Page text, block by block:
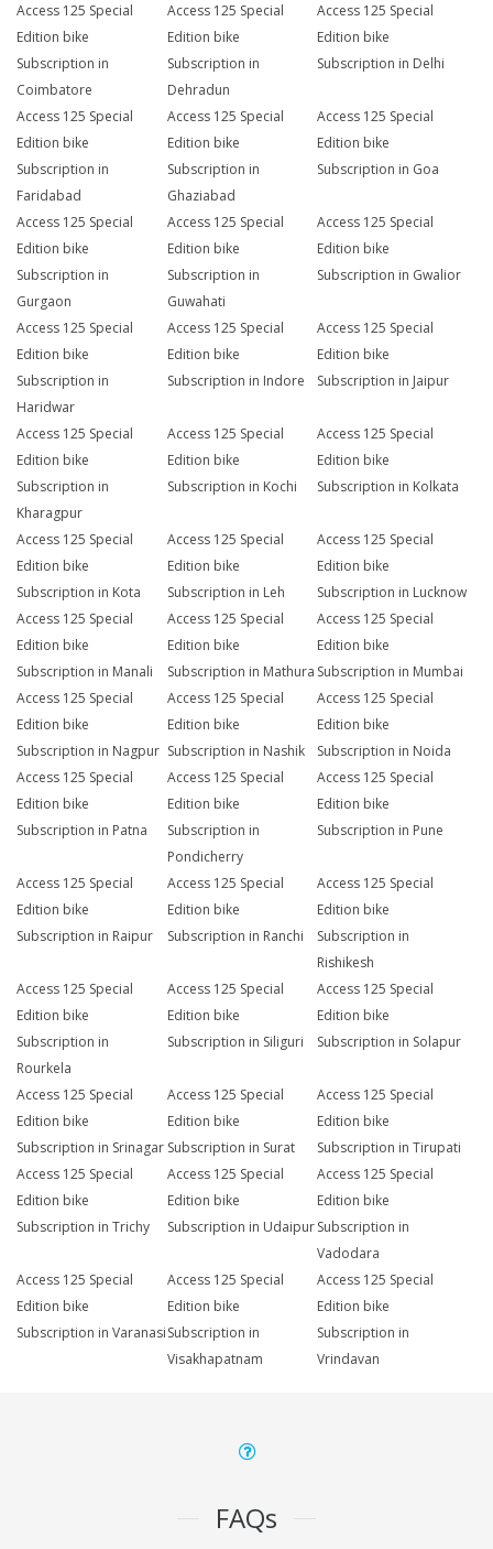
Access 125 Special
Edition bike
Subscription in
Coimbatore
Access 125 Special
Edition bike
Subscription in
Dehradun
Access 125 Special
Edition bike
Subscription in Delhi
Access 125 Special
Edition bike
Subscription in
Faridabad
Access 125 Special
Edition bike
Subscription in
Ghaziabad
Access 125 Special
Edition bike
Subscription in Goa
Access 125 Special
Edition bike
Subscription in
Gurgaon
Access 125 Special
Edition bike
Subscription in
Guwahati
Access 125 Special
Edition bike
Subscription in Gwalior
Access 125 Special
Edition bike
Subscription in
Haridwar
Access 125 Special
Edition bike
Subscription in Indore
Access 125 Special
Edition bike
Subscription in Jaipur
Access 125 Special
Edition bike
Subscription in
Kharagpur
Access 125 Special
Edition bike
Subscription in Kochi
Access 125 Special
Edition bike
Subscription in Kolkata
Access 125 Special
Edition bike
Subscription in Kota
Access 125 Special
Edition bike
Subscription in Leh
Access 125 Special
Edition bike
Subscription in Lucknow
Access 125 Special
Edition bike
Subscription in Manali
Access 125 Special
Edition bike
Subscription in Mathura
Access 125 Special
Edition bike
Subscription in Mumbai
Access 125 Special
Edition bike
Subscription in Nagpur
Access 125 Special
Edition bike
Subscription in Nashik
Access 125 Special
Edition bike
Subscription in Noida
Access 125 Special
Edition bike
Subscription in Patna
Access 125 Special
Edition bike
Subscription in
Pondicherry
Access 125 Special
Edition bike
Subscription in Pune
Access 125 Special
Edition bike
Subscription in Raipur
Access 125 Special
Edition bike
Subscription in Ranchi
Access 125 Special
Edition bike
Subscription in
Rishikesh
Access 125 Special
Edition bike
Subscription in
Rourkela
Access 125 Special
Edition bike
Subscription in Siliguri
Access 125 Special
Edition bike
Subscription in Solapur
Access 125 Special
Edition bike
Subscription in Srinagar
Access 125 Special
Edition bike
Subscription in Surat
Access 125 Special
Edition bike
Subscription in Tirupati
Access 125 Special
Edition bike
Subscription in Trichy
Access 125 Special
Edition bike
Subscription in Udaipur
Access 125 Special
Edition bike
Subscription in
Vadodara
Access 125 Special
Edition bike
Subscription in Varanasi
Access 125 Special
Edition bike
Subscription in
Visakhapatnam
Access 125 Special
Edition bike
Subscription in
Vrindavan
FAQs